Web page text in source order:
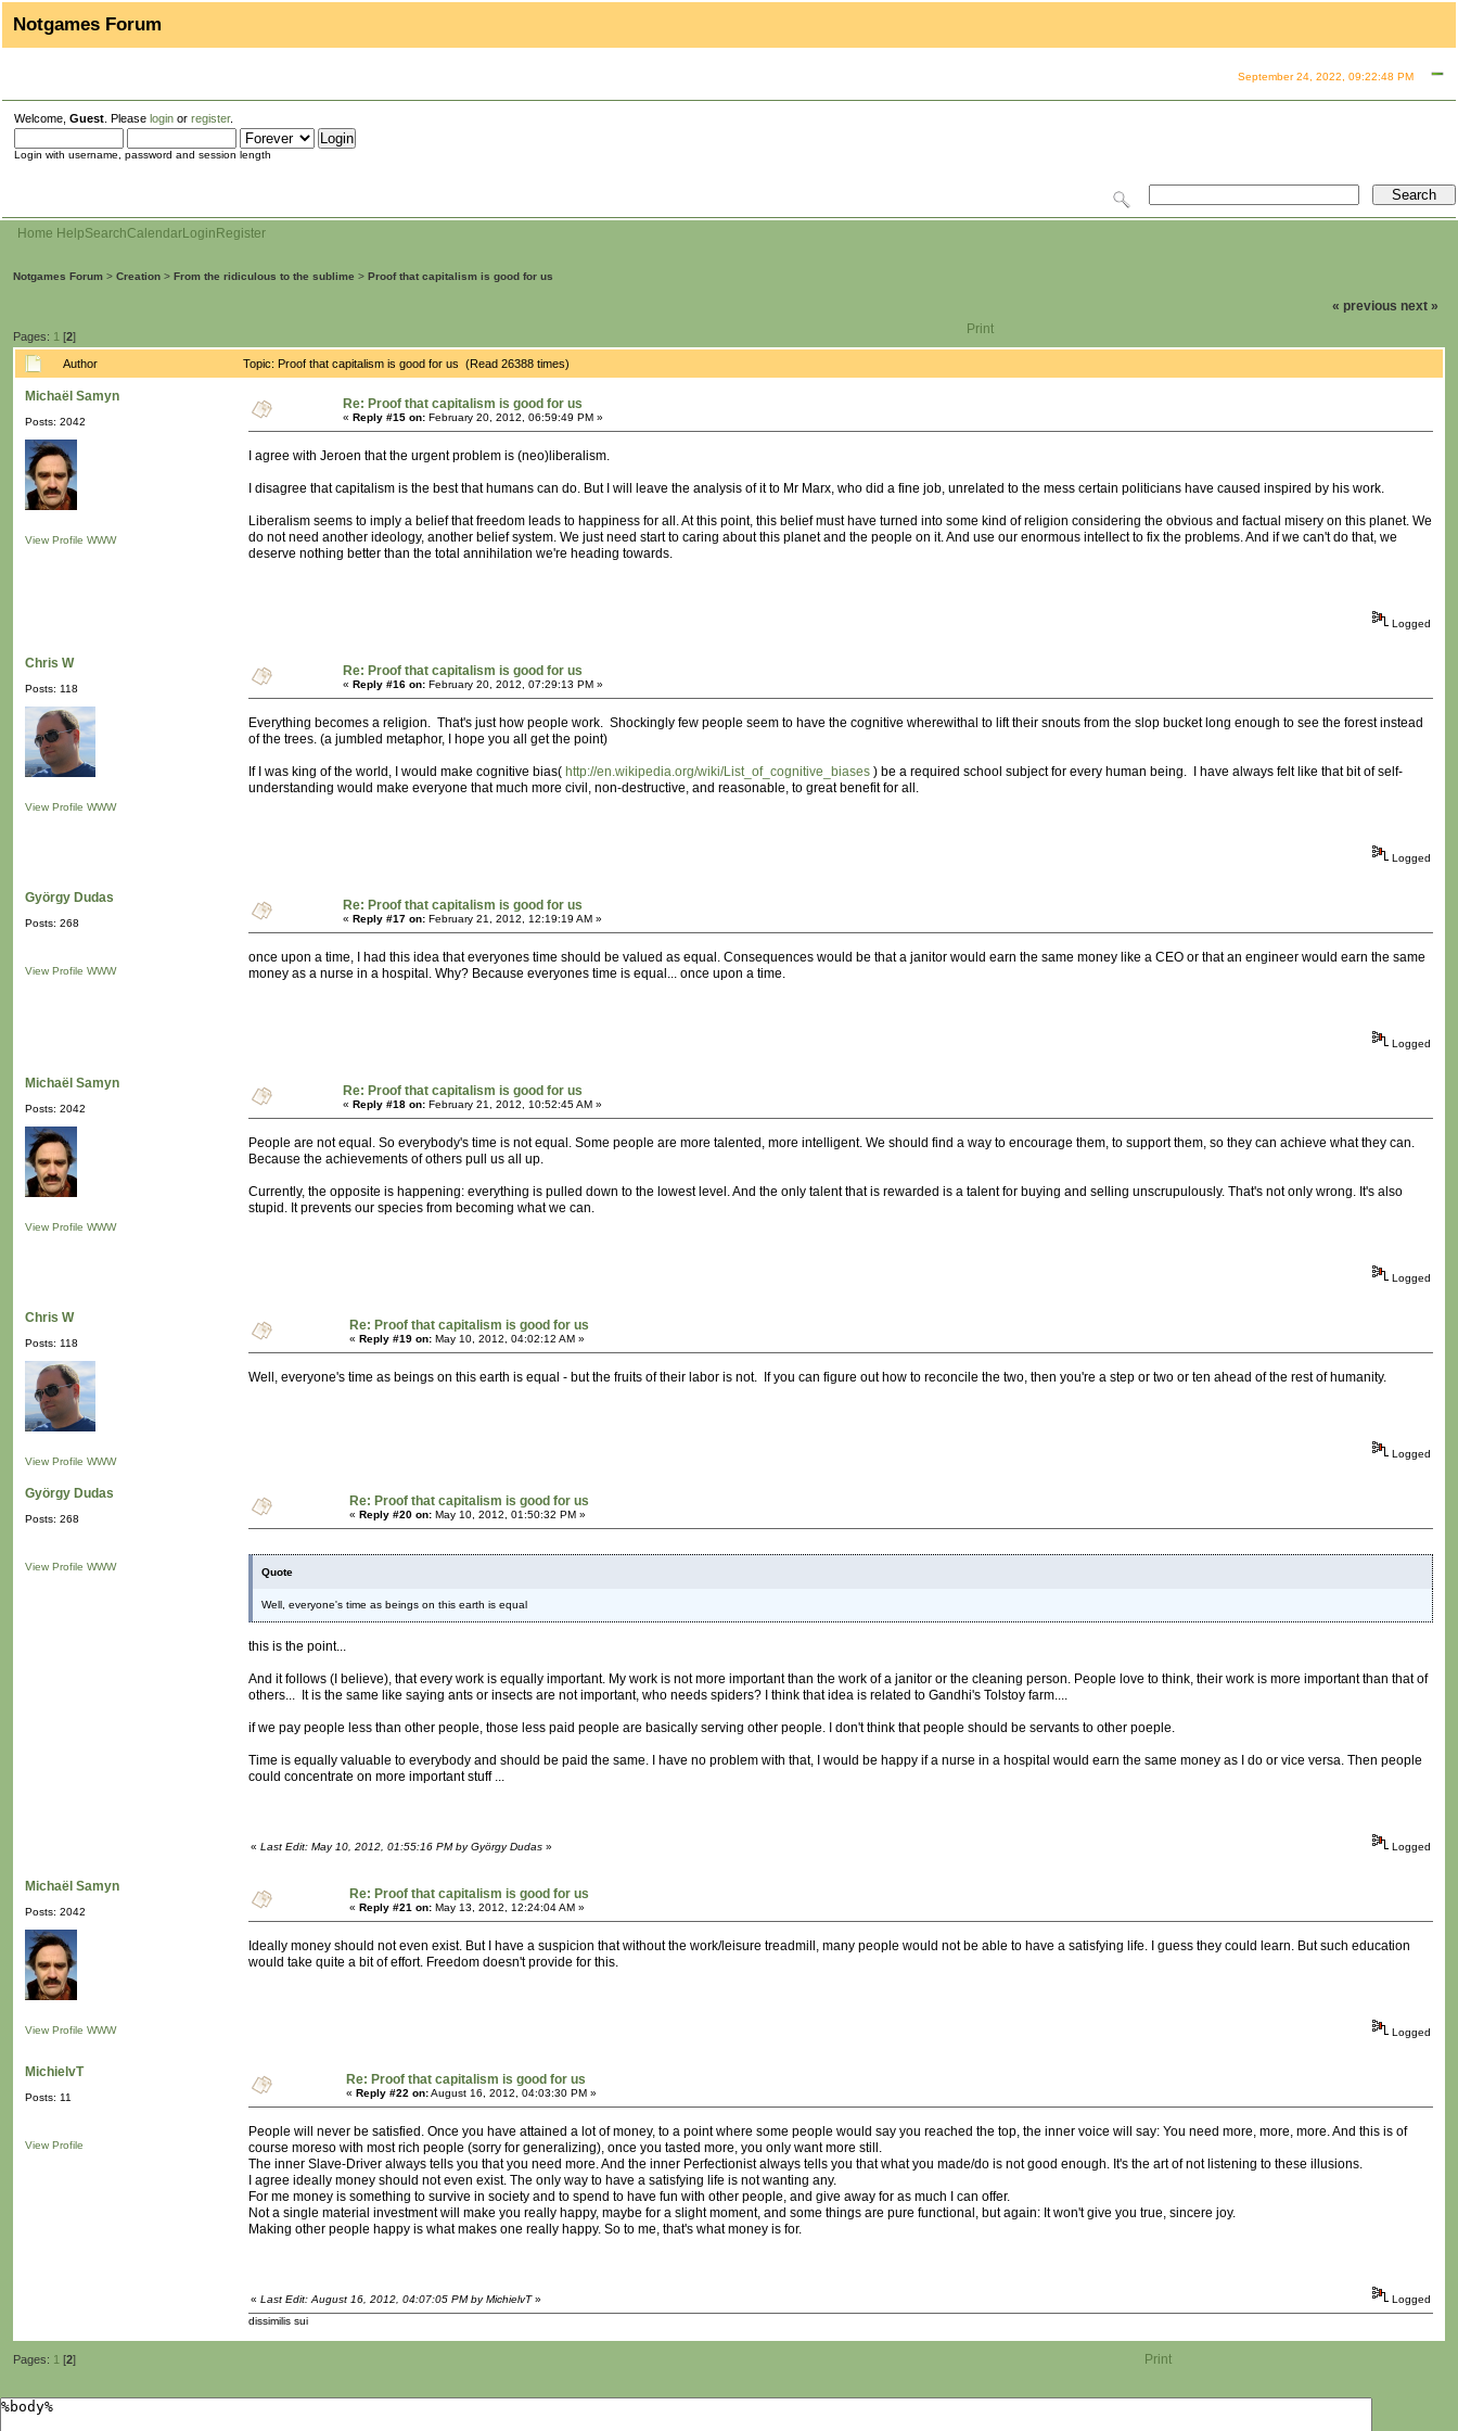
Notgames Forum
September 24, 2022, 09:22:48 PM
Welcome, Guest . Please login or register.
Login with username, password and session length
Home HelpSearchCalendarLogin Register
Notgames Forum > Creation > From the ridiculous to the sublime > Proof that capitalism is good for us
Pages: 1 [2]
« previous next »
Print
Author Topic: Proof that capitalism is good for us (Read 26388 times)
Michaël Samyn
Posts: 2042
View Profile WWW
Re: Proof that capitalism is good for us
« Reply #15 on: February 20, 2012, 06:59:49 PM »
I agree with Jeroen that the urgent problem is (neo)liberalism.
I disagree that capitalism is the best that humans can do. But I will leave the analysis of it to Mr Marx, who did a fine job, unrelated to the mess certain politicians have caused inspired by his work.
Liberalism seems to imply a belief that freedom leads to happiness for all. At this point, this belief must have turned into some kind of religion considering the obvious and factual misery on this planet. We
do not need another ideology, another belief system. We just need start to caring about this planet and the people on it. And use our enormous intellect to fix the problems. And if we can't do that, we
deserve nothing better than the total annihilation we're heading towards.
Logged
Chris W
Posts: 118
View Profile WWW
Re: Proof that capitalism is good for us
« Reply #16 on: February 20, 2012, 07:29:13 PM »
Everything becomes a religion. That's just how people work. Shockingly few people seem to have the cognitive wherewithal to lift their snouts from the slop bucket long enough to see the forest instead
of the trees. (a jumbled metaphor, I hope you all get the point)
If I was king of the world, I would make cognitive bias( http://en.wikipedia.org/wiki/List_of_cognitive_biases ) be a required school subject for every human being. I have always felt like that bit of self-
understanding would make everyone that much more civil, non-destructive, and reasonable, to great benefit for all.
Logged
György Dudas
Posts: 268
View Profile WWW
Re: Proof that capitalism is good for us
« Reply #17 on: February 21, 2012, 12:19:19 AM »
once upon a time, I had this idea that everyones time should be valued as equal. Consequences would be that a janitor would earn the same money like a CEO or that an engineer would earn the same
money as a nurse in a hospital. Why? Because everyones time is equal... once upon a time.
Logged
Michaël Samyn
Posts: 2042
View Profile WWW
Re: Proof that capitalism is good for us
« Reply #18 on: February 21, 2012, 10:52:45 AM »
People are not equal. So everybody's time is not equal. Some people are more talented, more intelligent. We should find a way to encourage them, to support them, so they can achieve what they can.
Because the achievements of others pull us all up.
Currently, the opposite is happening: everything is pulled down to the lowest level. And the only talent that is rewarded is a talent for buying and selling unscrupulously. That's not only wrong. It's also
stupid. It prevents our species from becoming what we can.
Logged
Chris W
Posts: 118
View Profile WWW
Re: Proof that capitalism is good for us
« Reply #19 on: May 10, 2012, 04:02:12 AM »
Well, everyone's time as beings on this earth is equal - but the fruits of their labor is not. If you can figure out how to reconcile the two, then you're a step or two or ten ahead of the rest of humanity.
Logged
György Dudas
Posts: 268
View Profile WWW
Re: Proof that capitalism is good for us
« Reply #20 on: May 10, 2012, 01:50:32 PM »
Quote
Well, everyone's time as beings on this earth is equal
this is the point...
And it follows (I believe), that every work is equally important. My work is not more important than the work of a janitor or the cleaning person. People love to think, their work is more important than that of
others... It is the same like saying ants or insects are not important, who needs spiders? I think that idea is related to Gandhi's Tolstoy farm....
if we pay people less than other people, those less paid people are basically serving other people. I don't think that people should be servants to other poeple.
Time is equally valuable to everybody and should be paid the same. I have no problem with that, I would be happy if a nurse in a hospital would earn the same money as I do or vice versa. Then people
could concentrate on more important stuff ...
« Last Edit: May 10, 2012, 01:55:16 PM by György Dudas » Logged
Michaël Samyn
Posts: 2042
View Profile WWW
Re: Proof that capitalism is good for us
« Reply #21 on: May 13, 2012, 12:24:04 AM »
Ideally money should not even exist. But I have a suspicion that without the work/leisure treadmill, many people would not be able to have a satisfying life. I guess they could learn. But such education
would take quite a bit of effort. Freedom doesn't provide for this.
Logged
MichielvT
Posts: 11
View Profile
Re: Proof that capitalism is good for us
« Reply #22 on:August 16, 2012, 04:03:30 PM »
People will never be satisfied. Once you have attained a lot of money, to a point where some people would say you reached the top, the inner voice will say: You need more, more, more. And this is of
course moreso with most rich people (sorry for generalizing), once you tasted more, you only want more still.
The inner Slave-Driver always tells you that you need more. And the inner Perfectionist always tells you that what you made/do is not good enough. It's the art of not listening to these illusions.
I agree ideally money should not even exist. The only way to have a satisfying life is not wanting any.
For me money is something to survive in society and to spend to have fun with other people, and give away for as much I can offer.
Not a single material investment will make you really happy, maybe for a slight moment, and some things are pure functional, but again: It won't give you true, sincere joy.
Making other people happy is what makes one really happy. So to me, that's what money is for.
« Last Edit: August 16, 2012, 04:07:05 PM by MichielvT»
Logged
dissimilis sui
Pages: 1 [2] Print